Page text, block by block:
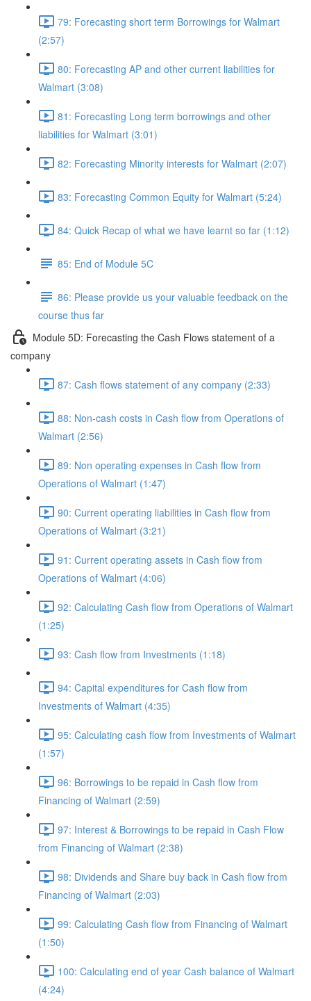
79: Forecasting short term Borrowings for Walmart
(2:57)
80: Forecasting AP and other current liabilities for
Walmart (3:08)
81: Forecasting Long term borrowings and other
liabilities for Walmart (3:01)
82: Forecasting Minority interests for Walmart (2:07)
83: Forecasting Common Equity for Walmart (5:24)
84: Quick Recap of what we have learnt so far (1:12)
85: End of Module 5C
86: Please provide us your valuable feedback on the
course thus far
Module 5D: Forecasting the Cash Flows statement of a
company
87: Cash flows statement of any company (2:33)
88: Non-cash costs in Cash flow from Operations of
Walmart (2:56)
89: Non operating expenses in Cash flow from
Operations of Walmart (1:47)
90: Current operating liabilities in Cash flow from
Operations of Walmart (3:21)
91: Current operating assets in Cash flow from
Operations of Walmart (4:06)
92: Calculating Cash flow from Operations of Walmart
(1:25)
93: Cash flow from Investments (1:18)
94: Capital expenditures for Cash flow from
Investments of Walmart (4:35)
95: Calculating cash flow from Investments of Walmart
(1:57)
96: Borrowings to be repaid in Cash flow from
Financing of Walmart (2:59)
97: Interest & Borrowings to be repaid in Cash Flow
from Financing of Walmart (2:38)
98: Dividends and Share buy back in Cash flow from
Financing of Walmart (2:03)
99: Calculating Cash flow from Financing of Walmart
(1:50)
100: Calculating end of year Cash balance of Walmart
(4:24)